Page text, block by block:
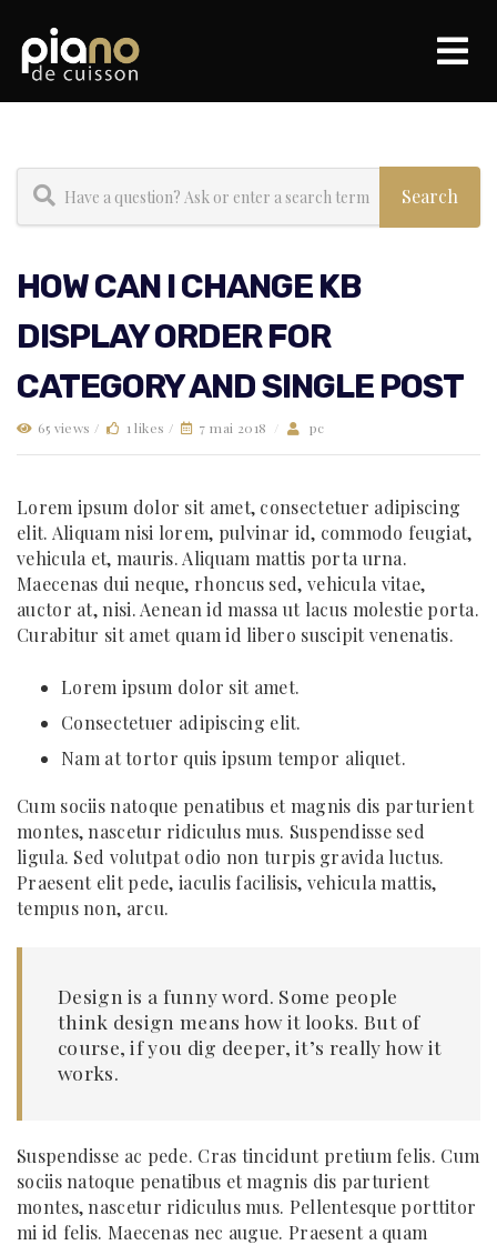
HOW CAN I CHANGE KB
DISPLAY ORDER FOR
CATEGORY AND SINGLE POST
65 views / 1 likes / 7 mai 2018 / pc
Lorem ipsum dolor sit amet, consectetuer adipiscing
elit. Aliquam nisi lorem, pulvinar id, commodo feugiat,
vehicula et, mauris. Aliquam mattis porta urna.
Maecenas dui neque, rhoncus sed, vehicula vitae,
auctor at, nisi. Aenean id massa ut lacus molestie porta.
Curabitur sit amet quam id libero suscipit venenatis.
Lorem ipsum dolor sit amet.
Consectetuer adipiscing elit.
Nam at tortor quis ipsum tempor aliquet.
Cum sociis natoque penatibus et magnis dis parturient
montes, nascetur ridiculus mus. Suspendisse sed
ligula. Sed volutpat odio non turpis gravida luctus.
Praesent elit pede, iaculis facilisis, vehicula mattis,
tempus non, arcu.
Design is a funny word. Some people
think design means how it looks. But of
course, if you dig deeper, it’s really how it
works.
Suspendisse ac pede. Cras tincidunt pretium felis. Cum
sociis natoque penatibus et magnis dis parturient
montes, nascetur ridiculus mus. Pellentesque porttitor
mi id felis. Maecenas nec augue. Praesent a quam